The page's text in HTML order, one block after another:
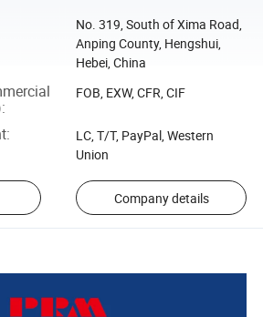
No. 319, South of Xima Road,
Anping County, Hengshui,
Hebei, China
:
FOB, EXW, CFR, CIF
:
LC, T/T, PayPal, Western
Union
Company details